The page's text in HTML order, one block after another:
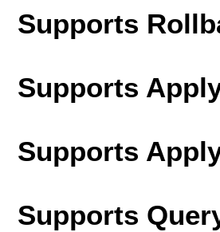
Supports
Supports
Supports
Supports